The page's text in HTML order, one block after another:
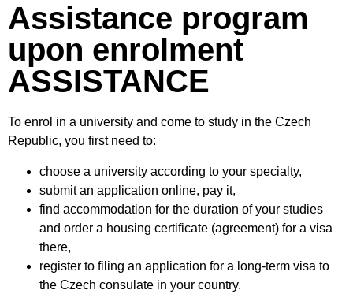
Assistance program
upon enrolment
ASSISTANCE
To enrol in a university and come to study in the Czech
Republic, you first need to:
choose a university according to your specialty,
submit an application online, pay it,
find accommodation for the duration of your studies
and order a housing certificate (agreement) for a visa
there,
register to filing an application for a long-term visa to
the Czech consulate in your country.